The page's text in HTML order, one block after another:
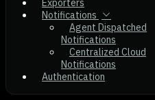
Exporters
Notifications
Agent Dispatched
Notifications
Centralized Cloud
Notifications
Authentication